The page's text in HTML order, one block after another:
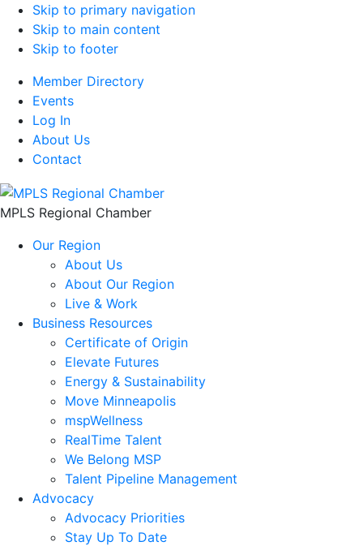
Skip to primary navigation
Skip to main content
Skip to footer
Member Directory
Events
Log In
About Us
Contact
MPLS Regional Chamber
Our Region
About Us
About Our Region
Live & Work
Business Resources
Certificate of Origin
Elevate Futures
Energy & Sustainability
Move Minneapolis
mspWellness
RealTime Talent
We Belong MSP
Talent Pipeline Management
Advocacy
Advocacy Priorities
Stay Up To Date